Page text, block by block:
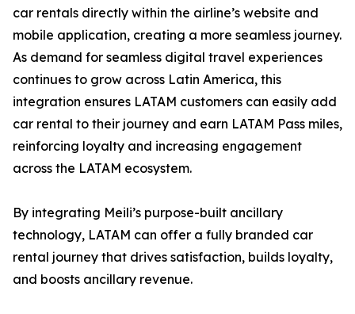
car rentals directly within the airline’s website and
mobile application, creating a more seamless journey.
As demand for seamless digital travel experiences
continues to grow across Latin America, this
integration ensures LATAM customers can easily add
car rental to their journey and earn LATAM Pass miles,
reinforcing loyalty and increasing engagement
across the LATAM ecosystem.
By integrating Meili’s purpose-built ancillary
technology, LATAM can offer a fully branded car
rental journey that drives satisfaction, builds loyalty,
and boosts ancillary revenue.